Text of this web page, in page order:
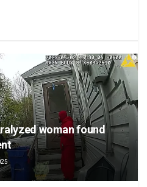
woman found